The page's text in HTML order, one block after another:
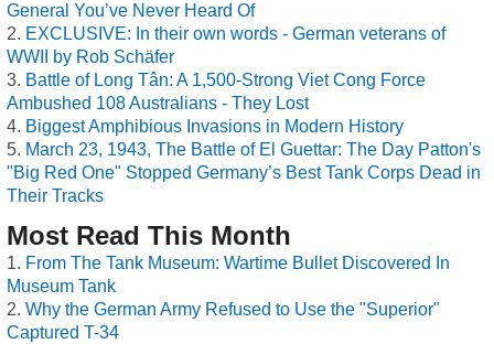
General You’ve Never Heard Of
EXCLUSIVE: In their own words - German veterans of
WWII by Rob Schäfer
Battle of Long Tân: A 1,500-Strong Viet Cong Force
Ambushed 108 Australians - They Lost
Biggest Amphibious Invasions in Modern History
March 23, 1943, The Battle of El Guettar: The Day Patton's
"Big Red One" Stopped Germany’s Best Tank Corps Dead in
Their Tracks
Most Read This Month
From The Tank Museum: Wartime Bullet Discovered In
Museum Tank
Why the German Army Refused to Use the "Superior"
Captured T-34